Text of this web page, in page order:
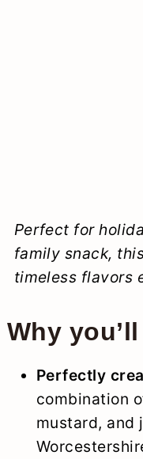
Perfect for
family snack,
timeless flavors
Why
Perfectly
combination
mustard, and